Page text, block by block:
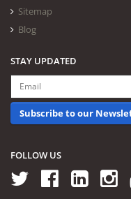
Sitemap
Blog
STAY UPDATED
Subscribe to our
FOLLOW US